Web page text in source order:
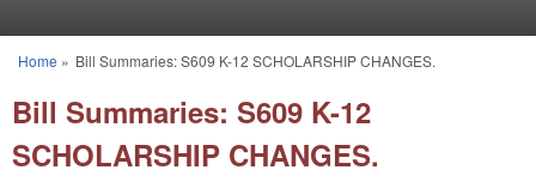
You are here
Home » Bill Summaries: S609 K-12 SCHOLARSHIP CHANGES.
Bill Summaries: S609 K-12
SCHOLARSHIP CHANGES.